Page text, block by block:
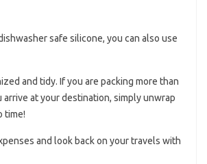
safe silicone, you can also use
and tidy. If you are packing more than
at your destination, simply unwrap
time!
and look back on your travels with